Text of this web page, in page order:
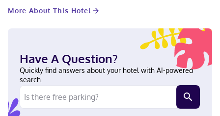
entertainment. Conveniences include phones, as well as desks
Indianapolis Northwest in Indianapolis (College Park), you'll be
within a 15-minute drive of Fashion Mall at Keystone and
Children's Museum of Indianapolis. This hotel is 9.3 mi (14.9 km)
from Indianapolis Motor Speedway and 11.5 mi (18.6 km) from
Indiana Convention Center. In Indianapolis (College Park)
English, Spanish Visa, Diners Club, Debit cards, Cash not
accepted, Discover, American Express, Mastercard
More About This Hotel
Have A Question?
Quickly find answers about your hotel with AI-powered
search.